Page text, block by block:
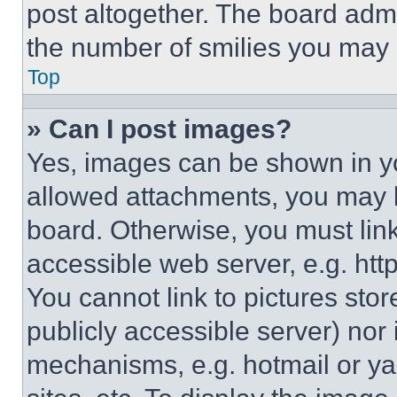
post altogether. The board
the number of smilies you
Top
» Can I post images?
Yes, images can be shown in
allowed attachments, you
board. Otherwise, you must
accessible web server, e.g.
You cannot link to pictures
publicly accessible server)
mechanisms, e.g. hotmail or